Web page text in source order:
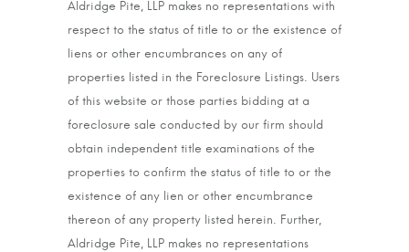
Aldridge Pite, LLP makes no representations with
respect to the status of title to or the existence of
liens or other encumbrances on any of
properties listed in the Foreclosure Listings. Users
of this website or those parties bidding at a
foreclosure sale conducted by our firm should
obtain independent title examinations of the
properties to confirm the status of title to or the
existence of any lien or other encumbrance
thereon of any property listed herein. Further,
Aldridge Pite, LLP makes no representations